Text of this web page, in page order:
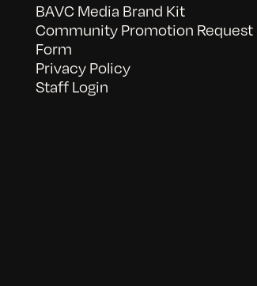
BAVC Media Brand Kit
Community Promotion Request
Form
Privacy Policy
Staff Login